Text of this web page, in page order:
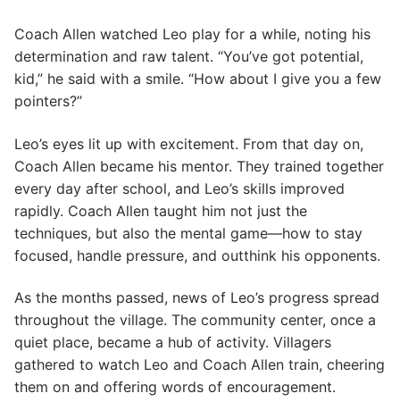
Coach Allen watched Leo play for a while, noting his
determination and raw talent. “You’ve got potential,
kid,” he said with a smile. “How about I give you a few
pointers?”
Leo’s eyes lit up with excitement. From that day on,
Coach Allen became his mentor. They trained together
every day after school, and Leo’s skills improved
rapidly. Coach Allen taught him not just the
techniques, but also the mental game—how to stay
focused, handle pressure, and outthink his opponents.
As the months passed, news of Leo’s progress spread
throughout the village. The community center, once a
quiet place, became a hub of activity. Villagers
gathered to watch Leo and Coach Allen train, cheering
them on and offering words of encouragement.